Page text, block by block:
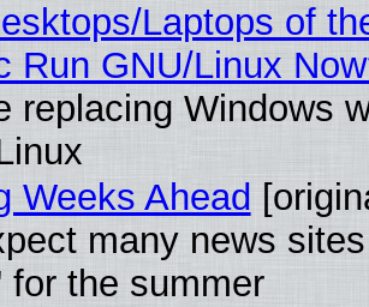
Laptops of
Run GNU/Linux
replacing Windows
Weeks Ahead
many news
for the summer